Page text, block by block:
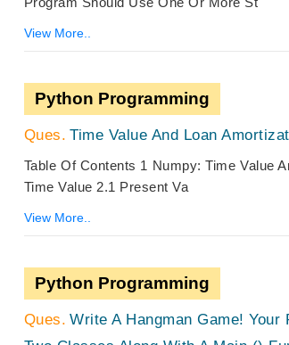
View More..
Python Programming
Time Value And Loan
Table Of Contents 1 Numpy: Time Value
Time Value 2.1 Present Va
View More..
Python Programming
Write A Hangman Game!